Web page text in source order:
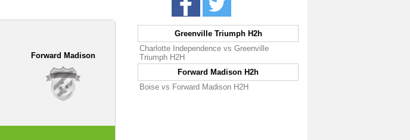
Forward Madison
Greenville Triumph H2h
Charlotte Independence vs Greenville
Triumph H2H
Forward Madison H2h
Boise vs Forward Madison H2H